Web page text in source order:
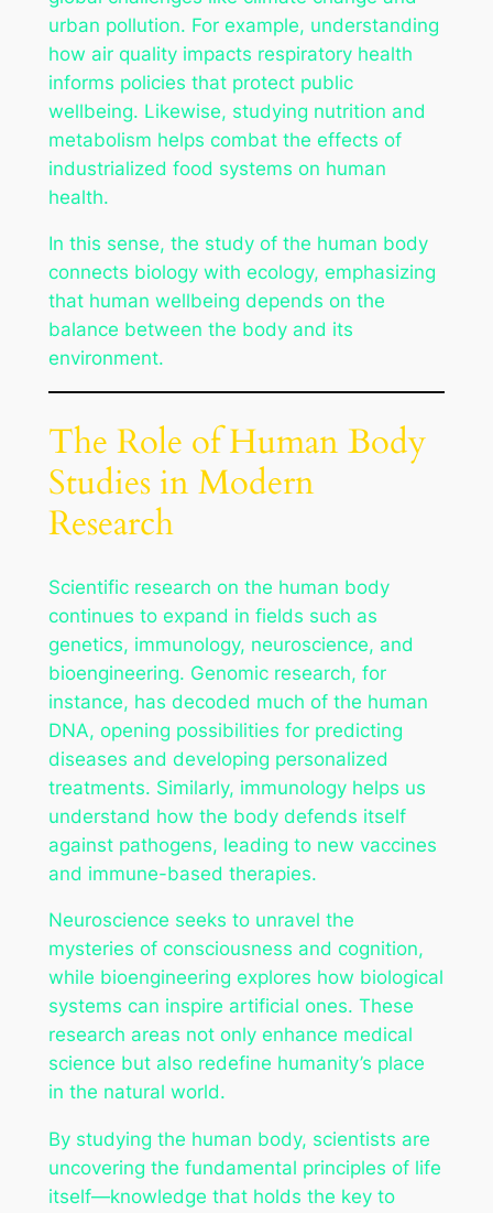
urban pollution. For example, understanding
how air quality impacts respiratory health
informs policies that protect public
wellbeing. Likewise, studying nutrition and
metabolism helps combat the effects of
industrialized food systems on human
health.
In this sense, the study of the human body
connects biology with ecology, emphasizing
that human wellbeing depends on the
balance between the body and its
environment.
The Role of Human Body
Studies in Modern
Research
Scientific research on the human body
continues to expand in fields such as
genetics, immunology, neuroscience, and
bioengineering. Genomic research, for
instance, has decoded much of the human
DNA, opening possibilities for predicting
diseases and developing personalized
treatments. Similarly, immunology helps us
understand how the body defends itself
against pathogens, leading to new vaccines
and immune-based therapies.
Neuroscience seeks to unravel the
mysteries of consciousness and cognition,
while bioengineering explores how biological
systems can inspire artificial ones. These
research areas not only enhance medical
science but also redefine humanity’s place
in the natural world.
By studying the human body, scientists are
uncovering the fundamental principles of life
itself—knowledge that holds the key to